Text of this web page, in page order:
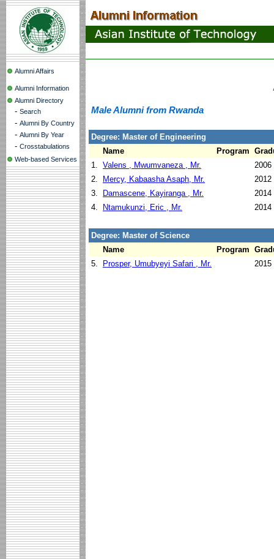
Alumni Affairs
Alumni Information
Alumni Directory
- Search
- Alumni By Country
- Alumni By Year
- Crosstabulations
Web-based Services
Male Alumni from Rwanda
Degree: Master of Engineering
Name
Program
1. Valens , Mwumvaneza , Mr.
2006
2.
Mercy, Kabaasha Asaph, Mr.
2012
3.
Damascene, Kayiranga , Mr.
2014
4.
Ntamukunzi, Eric , Mr. 2014
Degree: Master of Science
Name
Program
5.
Prosper, Umubyeyi Safari , Mr. 2015